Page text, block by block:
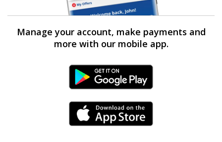
Manage your account, make payments and
more with our mobile app.
Android Link
iPhone Link